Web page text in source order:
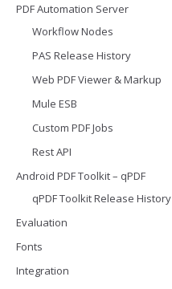
PDF Automation Server
Workflow Nodes
PAS Release History
Web PDF Viewer & Markup
Mule ESB
Custom PDF Jobs
Rest API
Android PDF Toolkit – qPDF
qPDF Toolkit Release History
Evaluation
Fonts
Integration